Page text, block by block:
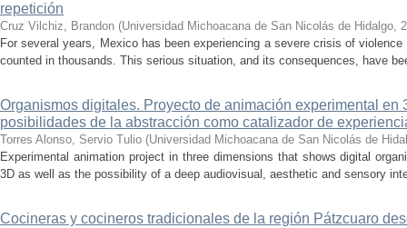
repetición
Cruz Vilchiz, Brandon (Universidad Michoacana de San Nicolás de Hidalgo,
For several years, Mexico has been experiencing a severe crisis of
counted in thousands. This serious situation, and its consequences, have
Organismos digitales. Proyecto de animación experimental en
posibilidades de la abstracción como catalizador de
Torres Alonso, Servio Tulio (Universidad Michoacana de San Nicolás de
Experimental animation project in three dimensions that shows digital
3D as well as the possibility of a deep audiovisual, aesthetic and sensory
Cocineras y cocineros tradicionales de la región Pátzcuaro